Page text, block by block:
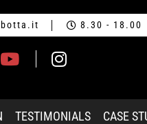
8.30 - 18.00
TESTIMONIALS CASE